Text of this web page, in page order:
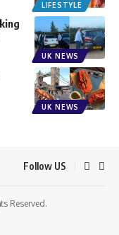
LIFESTYLE
UK NEWS
UK NEWS
Follow US
Reserved.